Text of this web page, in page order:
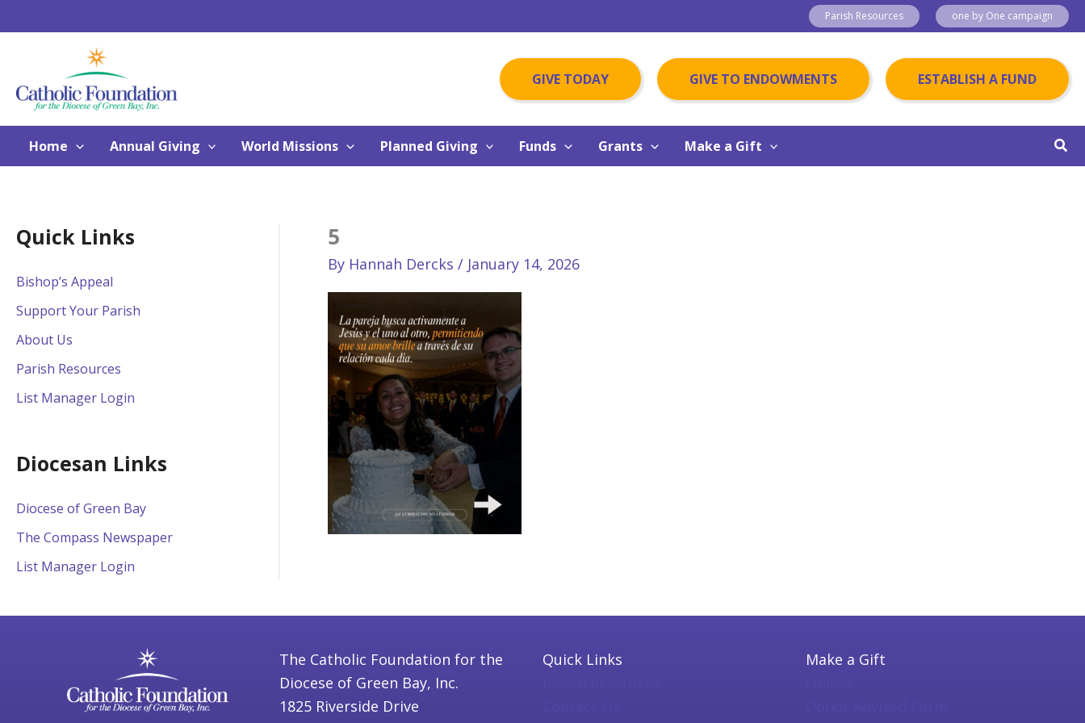
to
Parish Resources one by One campaign
GIVE TODAY GIVE TO ENDOWMENTS ESTABLISH A FUND
Home Annual Giving World Missions Planned Giving Funds Grants Make a Gift
Quick Links
Bishop’s Appeal
Support Your Parish
About Us
Parish Resources
List Manager Login
Diocesan Links
Diocese of Green Bay
The Compass Newspaper
List Manager Login
5
By Hannah Dercks / January 14, 2026
The Catholic Foundation for the
Diocese of Green Bay, Inc.
1825 Riverside Drive
Quick Links
Make a Gift